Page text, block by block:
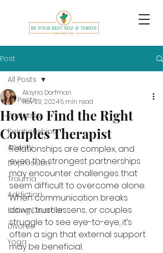
Post
All Posts
Wellness
Relationships
Anxiety
Depression
Trauma
Addiction
Eating Disorder
Divorce
Yoga
All Posts
How to Find the Right
Couples Therapist
Alayna Dorfman
Nov 29, 20245 min read
Relationships are complex, and
even the strongest partnerships
may encounter challenges that
seem difficult to overcome alone.
When communication breaks
down, trust lessens, or couples
struggle to see eye-to-eye, it’s
often a sign that external support
may be beneficial.